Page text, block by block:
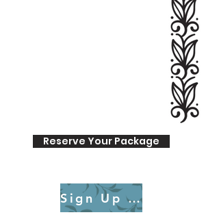
Reserve Your Package
Sign Up for a Consultation Call